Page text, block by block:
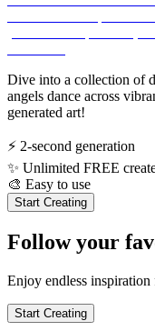
Dive into a collection of
angels dance across
generated art!
⚡ 2-second generation
✨ Unlimited FREE
🎨 Easy to use
Start Creating
Follow your
Enjoy endless
Start Creating